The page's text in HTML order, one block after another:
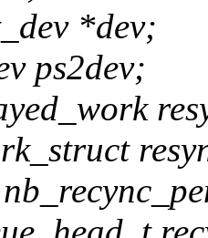
*dev;
ps2dev;